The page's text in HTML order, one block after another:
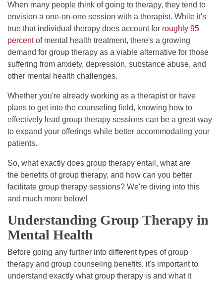
When many people think of going to therapy, they tend to
envision a one-on-one session with a therapist. While it's
true that individual therapy does account for roughly 95
percentof mental health treatment, there's a growing
demand for group therapy as a viable alternative for those
suffering from anxiety, depression, substance abuse, and
other mental health challenges.
Whether you're already working as a therapist or have
plans to get into the counseling field, knowing how to
effectively lead group therapy sessions can be a great way
to expand your offerings while better accommodating your
patients.
So, what exactly does group therapy entail, what are
the benefits of group therapy, and how can you better
facilitate group therapy sessions? We're diving into this
and much more below!
Understanding Group Therapy in
Mental Health
Before going any further into different types of group
therapy and group counseling benefits, it's important to
understand exactly what group therapy is and what it